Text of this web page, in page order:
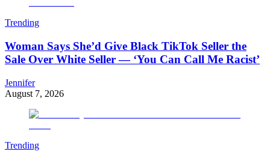
Trending
Woman Says She’d Give Black TikTok Seller the
Sale Over White Seller — ‘You Can Call Me Racist’
Jennifer
August 7, 2026
Trending